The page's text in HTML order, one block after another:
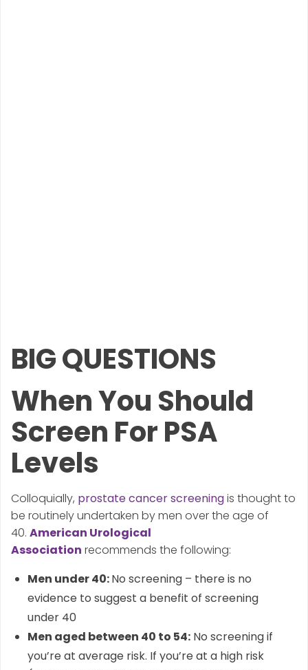
BIG QUESTIONS
When You Should
Screen For PSA
Levels
Colloquially, prostate cancer screeningis thought to
be routinely undertaken by men over the age of
40. American Urological
Association recommends the following:
Men under 40:No screening – there is no
evidence to suggest a benefit of screening
under 40
Men aged between 40 to 54: No screening if
you’re at average risk. If you’re at a high risk